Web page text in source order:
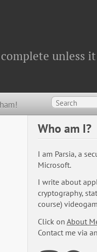
unless
Who am I?
I am Parsia, a
Microsoft.
I write about
cryptography,
course)
Click on About
Contact me via